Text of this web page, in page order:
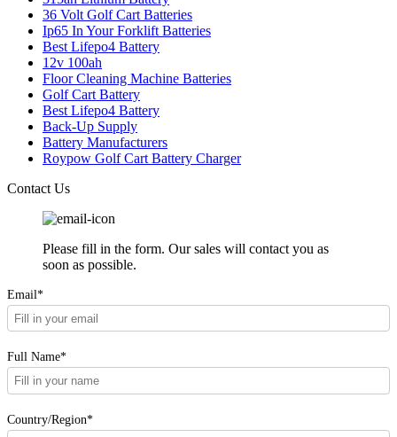
36 Volt Golf Cart Batteries
Ip65 In Your Forklift Batteries
Best Lifepo4 Battery
12v 100ah
Floor Cleaning Machine Batteries
Golf Cart Battery
Best Lifepo4 Battery
Back-Up Supply
Battery Manufacturers
Roypow Golf Cart Battery Charger
Contact Us
Please fill in the form. Our sales will contact you as
soon as possible.
Email*
Full Name*
Country/Region*